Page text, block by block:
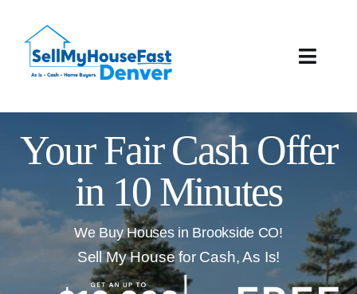
content
Toggle
How It Works
Our Company
Reviews
Your Fair Cash Offer
in 10 Minutes
We Buy Houses in Brookside CO!
Sell My House for Cash, As Is!